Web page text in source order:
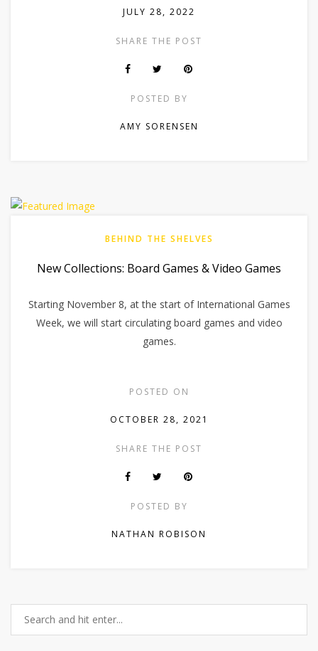
JULY 28, 2022
SHARE THE POST
POSTED BY
AMY SORENSEN
BEHIND THE SHELVES
New Collections: Board Games & Video Games
Starting November 8, at the start of International Games
Week, we will start circulating board games and video
games.
POSTED ON
OCTOBER 28, 2021
SHARE THE POST
POSTED BY
NATHAN ROBISON